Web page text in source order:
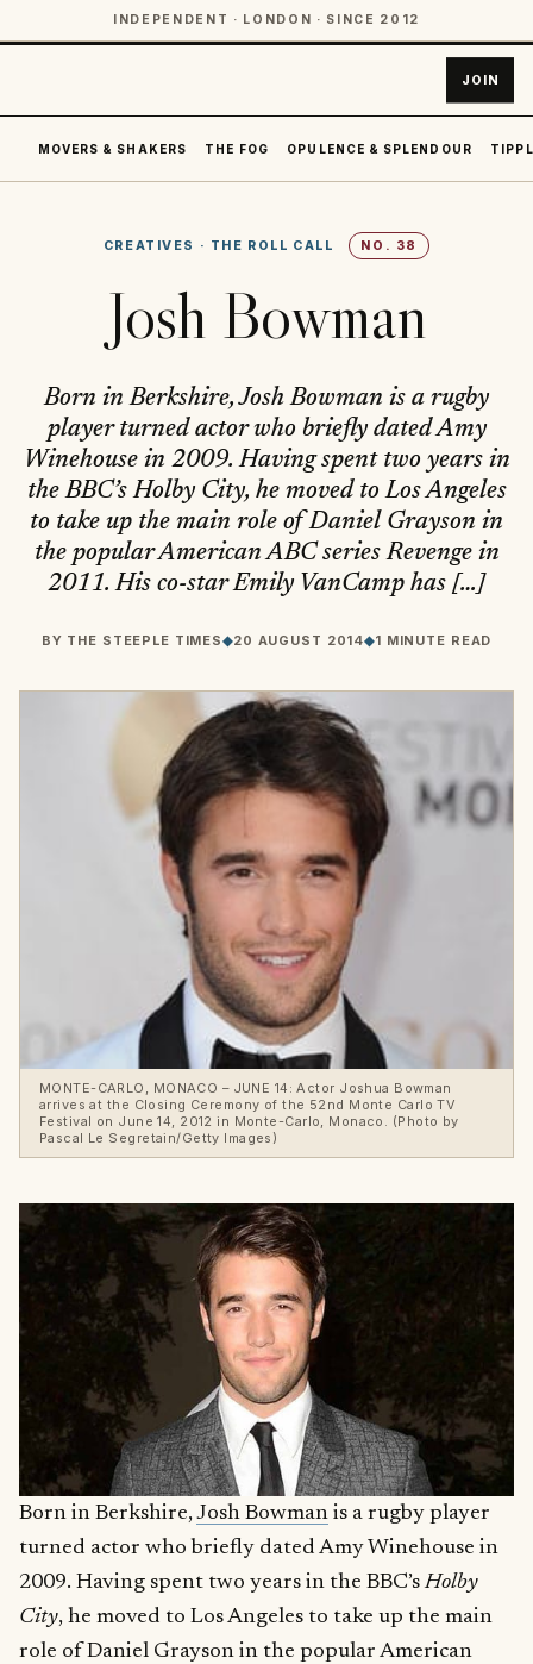
INDEPENDENT · LONDON · SINCE 2012
JOIN
MOVERS & SHAKERS THE FOG OPULENCE & SPLENDOUR
CREATIVES · THE ROLL CALL NO. 38
Josh Bowman
Born in Berkshire, Josh Bowman is a rugby
player turned actor who briefly dated Amy
Winehouse in 2009. Having spent two years in
the BBC’s Holby City, he moved to Los Angeles
to take up the main role of Daniel Grayson in
the popular American ABC series Revenge in
2011. His co-star Emily VanCamp has […]
BY THE STEEPLE TIMES◆20 AUGUST 2014◆1 MINUTE READ
MONTE-CARLO, MONACO – JUNE 14: Actor Joshua Bowman
arrives at the Closing Ceremony of the 52nd Monte Carlo TV
Festival on June 14, 2012 in Monte-Carlo, Monaco. (Photo by
Pascal Le Segretain/Getty Images)
Born in Berkshire,Josh Bowman is a rugby player
turned actor who briefly dated Amy Winehouse in
2009. Having spent two years in the BBC’sHolby
City, he moved to Los Angeles to take up the main
role of Daniel Grayson in the popular American